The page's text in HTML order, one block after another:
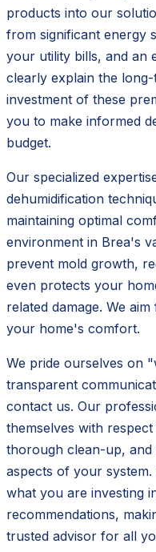
products into our
from significant energy
your utility bills, and an
clearly explain the
investment of these
you to make informed
budget.
Our specialized
dehumidification
maintaining optimal
environment in Brea's
prevent mold growth,
even protects your
related damage. We
your home's comfort.
We pride ourselves on
transparent
contact us. Our
themselves with
thorough clean-up, and
aspects of your
what you are investing
recommendations,
trusted advisor for all